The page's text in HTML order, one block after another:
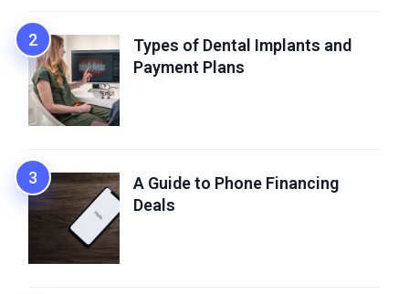
Types of Dental Implants and
Payment Plans
A Guide to Phone Financing
Deals